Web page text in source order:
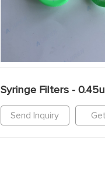
Syringe Filters -
Send Inquiry